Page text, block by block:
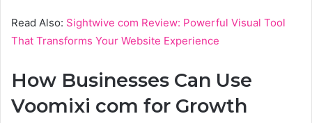
Read Also: Sightwive com Review: Powerful Visual Tool
That Transforms Your Website Experience
How Businesses Can Use
Voomixi com for Growth